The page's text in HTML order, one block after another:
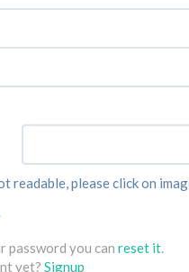
readable, please click on
you can reset it
yet? Signup